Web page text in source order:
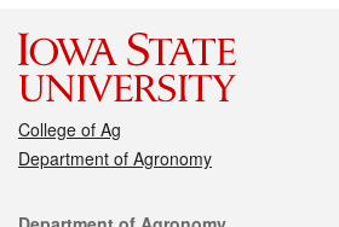
College of Ag
Department of Agronomy